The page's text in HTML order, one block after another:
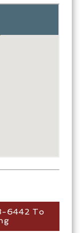
6442 To